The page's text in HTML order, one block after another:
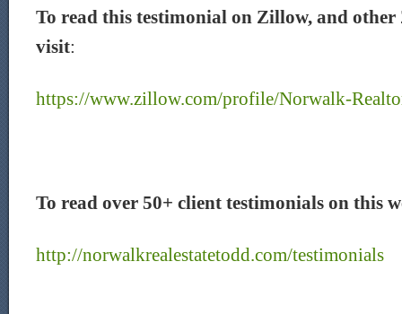
To read this testimonial on Zillow, and
visit:
https://www.zillow.com/profile/Norwalk-
To read over 50+ client testimonials on this
http://norwalkrealestatetodd.com/testimonials